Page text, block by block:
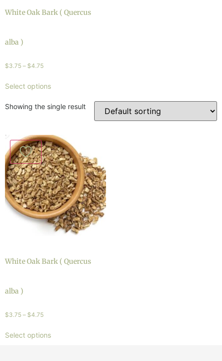
White Oak Bark ( Quercus
alba )
$3.75 – $4.75
Select options
Showing the single result
White Oak Bark ( Quercus
alba )
$3.75 – $4.75
Select options